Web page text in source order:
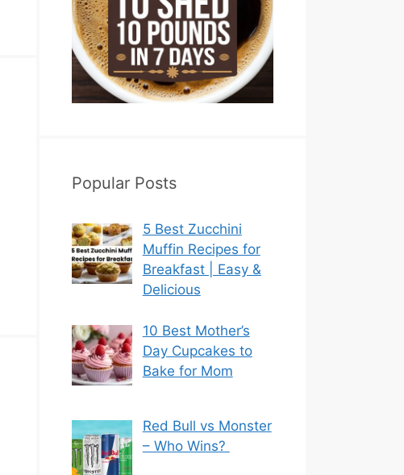
Popular Posts
5 Best Zucchini
Muffin Recipes for
Breakfast | Easy &
Delicious
10 Best Mother’s
Day Cupcakes to
Bake for Mom
Red Bull vs Monster
– Who Wins?